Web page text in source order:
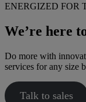
ENERGIZED FOR
We’re here
Do more with
services for any size
Talk to sales